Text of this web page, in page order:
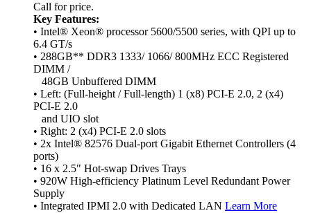
Call for price.
Key Features:
• Intel® Xeon® processor 5600/5500 series, with QPI up to
6.4 GT/s
• 288GB** DDR3 1333/ 1066/ 800MHz ECC Registered
DIMM /
48GB Unbuffered DIMM
• Left: (Full-height / Full-length) 1 (x8) PCI-E 2.0, 2 (x4)
PCI-E 2.0
and UIO slot
• Right: 2 (x4) PCI-E 2.0 slots
• 2x Intel® 82576 Dual-port Gigabit Ethernet Controllers (4
ports)
• 16 x 2.5" Hot-swap Drives Trays
• 920W High-efficiency Platinum Level Redundant Power
Supply
• Integrated IPMI 2.0 with Dedicated LAN Learn More